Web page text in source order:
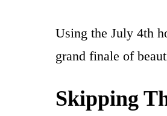
Using the July 4th
grand finale of
Skipping